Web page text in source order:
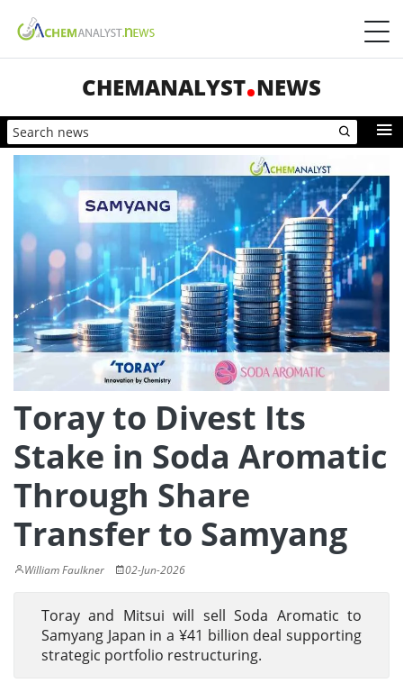
CHEMANALYST NEWS
Toray to Divest Its
Stake in Soda Aromatic
Through Share
Transfer to Samyang
William Faulkner 02-Jun-2026
Toray and Mitsui will sell Soda Aromatic to
Samyang Japan in a ¥41 billion deal supporting
strategic portfolio restructuring.